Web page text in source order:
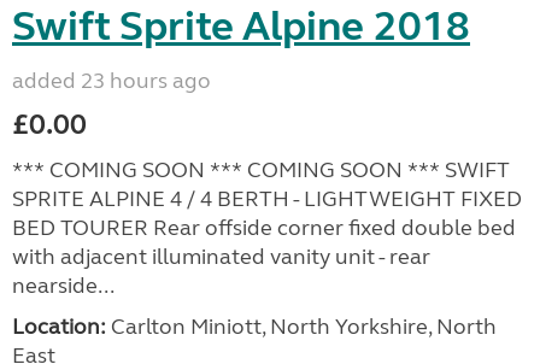
Swift Sprite Alpine 2018
added 23 hours ago
£0.00
*** COMING SOON *** COMING SOON *** SWIFT
SPRITE ALPINE 4 / 4 BERTH - LIGHTWEIGHT FIXED
BED TOURER Rear offside corner fixed double bed
with adjacent illuminated vanity unit - rear
nearside...
Location: Carlton Miniott, North Yorkshire, North
East